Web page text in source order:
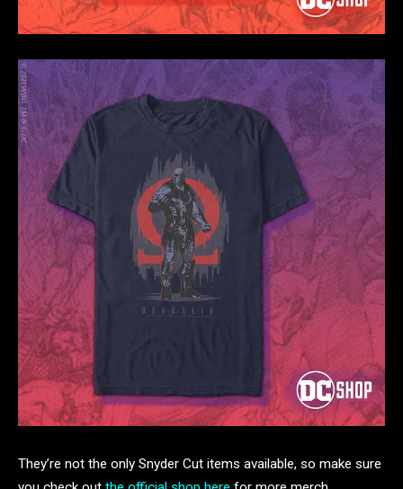
They’re not the only Snyder Cut items available, so make sure